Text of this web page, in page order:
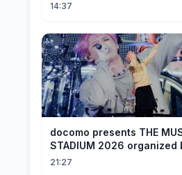
14:37
docomo presents THE
STADIUM 2026 organized
OK ROCK [Recap]
21:27